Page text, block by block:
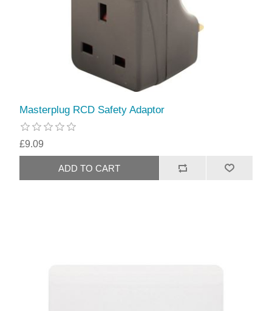
Masterplug RCD Safety Adaptor
£9.09